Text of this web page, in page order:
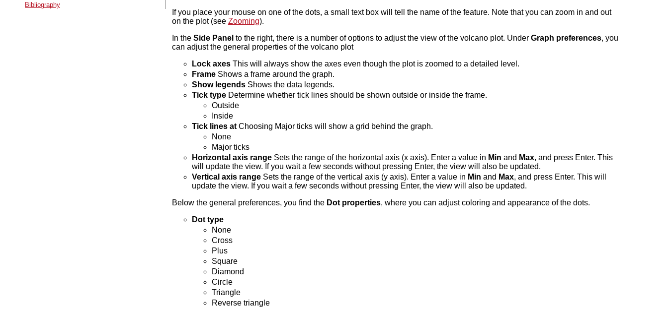
Bibliography
If you place your mouse on one of the dots, a small text box will tell the name of the feature. Note that you can zoom in and out
on the plot (see Zooming).
In the Side Panel to the right, there is a number of options to adjust the view of the volcano plot. Under Graph preferences, you
can adjust the general properties of the volcano plot
Lock axesThis will always show the axes even though the plot is zoomed to a detailed level.
FrameShows a frame around the graph.
Show legendsShows the data legends.
Tick typeDetermine whether tick lines should be shown outside or inside the frame.
Outside
Inside
Tick lines atChoosing Major ticks will show a grid behind the graph.
None
Major ticks
Horizontal axis rangeSets the range of the horizontal axis (x axis). Enter a value in Min and Max, and press Enter. This
will update the view. If you wait a few seconds without pressing Enter, the view will also be updated.
Vertical axis rangeSets the range of the vertical axis (y axis). Enter a value in Min and Max, and press Enter. This will
update the view. If you wait a few seconds without pressing Enter, the view will also be updated.
Below the general preferences, you find the Dot properties, where you can adjust coloring and appearance of the dots.
Dot type
None
Cross
Plus
Square
Diamond
Circle
Triangle
Reverse triangle